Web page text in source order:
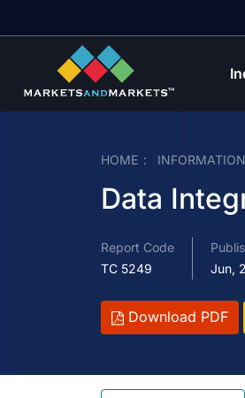
HOME
Data
Report Code
TC 5249
Jun,
Download PDF